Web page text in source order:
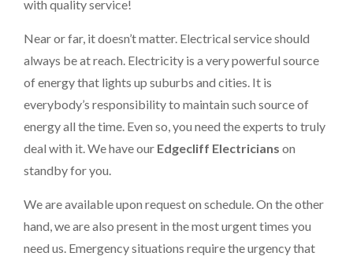
with quality service!
Near or far, it doesn’t matter. Electrical service should
always be at reach. Electricity is a very powerful source
of energy that lights up suburbs and cities. It is
everybody’s responsibility to maintain such source of
energy all the time. Even so, you need the experts to truly
deal with it. We have our Edgecliff Electricians on
standby for you.
We are available upon request on schedule. On the other
hand, we are also present in the most urgent times you
need us. Emergency situations require the urgency that